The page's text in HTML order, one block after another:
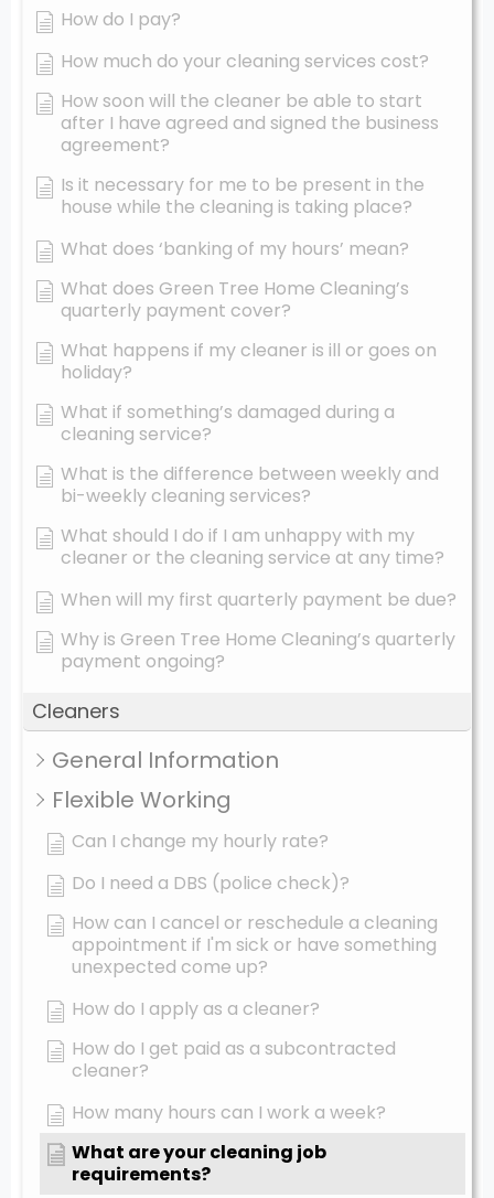
How do I pay?
How much do your cleaning services cost?
How soon will the cleaner be able to start
after I have agreed and signed the business
agreement?
Is it necessary for me to be present in the
house while the cleaning is taking place?
What does ‘banking of my hours’ mean?
What does Green Tree Home Cleaning’s
quarterly payment cover?
What happens if my cleaner is ill or goes on
holiday?
What if something’s damaged during a
cleaning service?
What is the difference between weekly and
bi-weekly cleaning services?
What should I do if I am unhappy with my
cleaner or the cleaning service at any time?
When will my first quarterly payment be due?
Why is Green Tree Home Cleaning’s quarterly
payment ongoing?
Cleaners
General Information
Flexible Working
Can I change my hourly rate?
Do I need a DBS (police check)?
How can I cancel or reschedule a cleaning
appointment if I'm sick or have something
unexpected come up?
How do I apply as a cleaner?
How do I get paid as a subcontracted
cleaner?
How many hours can I work a week?
What are your cleaning job
requirements?